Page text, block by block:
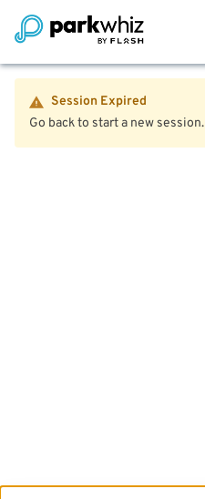
Session Expired
Go back to start a new session.